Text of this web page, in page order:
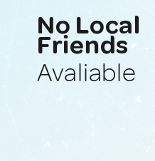
No Local
Friends
Avaliable